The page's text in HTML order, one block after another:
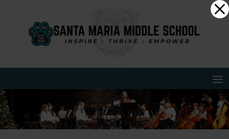
content